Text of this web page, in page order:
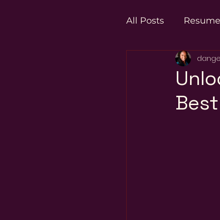
All Posts Resume
Career Transition